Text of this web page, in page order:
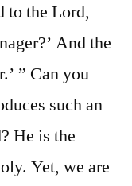
to the Lord,
And the
” Can you
such an
He is the
Yet, we are